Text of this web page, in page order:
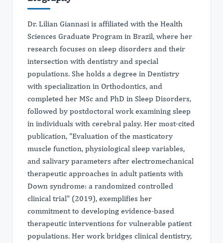
Dr. Lilian Giannasi is affiliated with the Health
Sciences Graduate Program in Brazil, where her
research focuses on sleep disorders and their
intersection with dentistry and special
populations. She holds a degree in Dentistry
with specialization in Orthodontics, and
completed her MSc and PhD in Sleep Disorders,
followed by postdoctoral work examining sleep
in individuals with cerebral palsy. Her most-cited
publication, "Evaluation of the masticatory
muscle function, physiological sleep variables,
and salivary parameters after electromechanical
therapeutic approaches in adult patients with
Down syndrome: a randomized controlled
clinical trial" (2019), exemplifies her
commitment to developing evidence-based
therapeutic interventions for vulnerable patient
populations. Her work bridges clinical dentistry,